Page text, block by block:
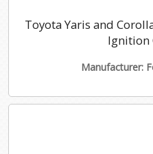
Toyota Yaris and
Ignition
Manufacturer: